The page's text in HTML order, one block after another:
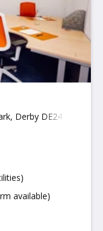
Derby DE24 8JY
available)